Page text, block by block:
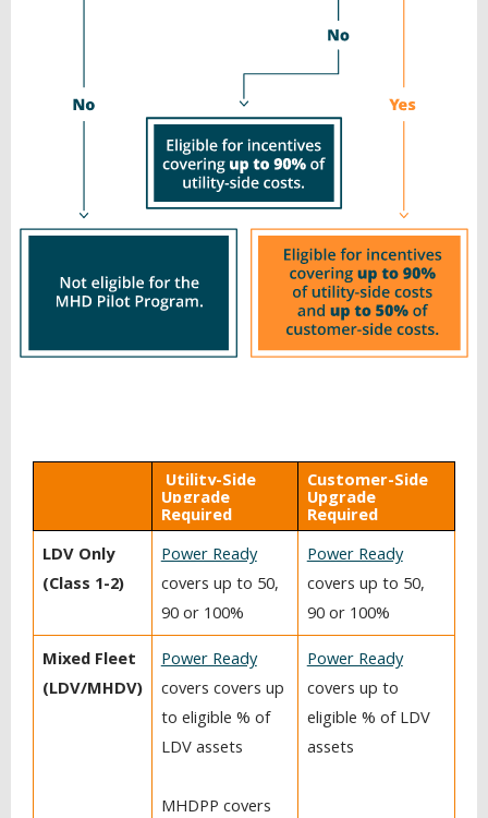
BACK
Utility-Side
Upgrade
Required
Customer-Side
Upgrade
Required
LDV Only
(Class 1-2)
Power Ready
covers up to 50,
90 or 100%
Power Ready
covers up to 50,
90 or 100%
Mixed Fleet
(LDV/MHDV)
Power Ready
covers covers up
to eligible % of
LDV assets
MHDPP covers
Power Ready
covers up to
eligible % of LDV
assets